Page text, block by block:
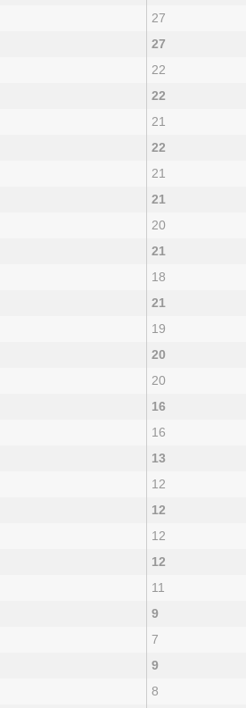
27
27
22
22
21
22
21
21
20
21
18
21
19
20
20
16
16
13
12
12
12
12
11
9
7
9
8